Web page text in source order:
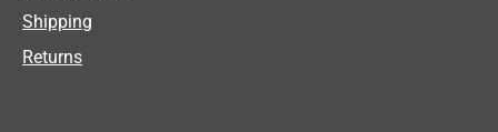
Shipping
Returns